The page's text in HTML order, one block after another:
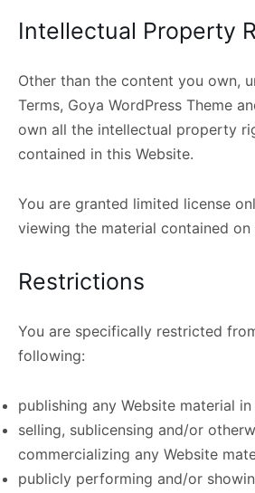
Intellectual Property
Other than the content you own,
Terms, Goya WordPress Theme
own all the intellectual property
contained in this Website.
You are granted limited license
viewing the material contained on
Restrictions
You are specifically restricted
following:
publishing any Website material
selling, sublicensing and/or
commercializing any Website
publicly performing and/or